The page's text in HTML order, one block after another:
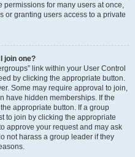
permissions for many users at once,
or granting users access to a private
join one?
link within your User Control
by clicking the appropriate button.
Some may require approval to join,
have hidden memberships. If the
appropriate button. If a group
to join by clicking the appropriate
approve your request and may ask
not harass a group leader if they